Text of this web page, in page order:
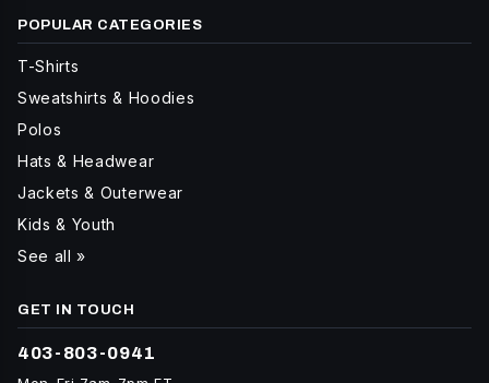
POPULAR CATEGORIES
T-Shirts
Sweatshirts & Hoodies
Polos
Hats & Headwear
Jackets & Outerwear
Kids & Youth
See all »
GET IN TOUCH
403-803-0941